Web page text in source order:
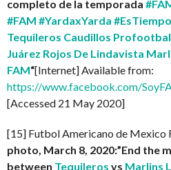
completo de la temporada
#FAM #YardaxYarda
Tequileros Caudillos
Juárez Rojos De Lindavista
FAM“[Internet] Available from:
https://www.facebook.com/
[Accessed 21 May 2020]
[15] Futbol Americano de Mexico
photo, March 8, 2020:”End the
between Tequileros vs Marlins